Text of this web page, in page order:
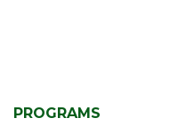
PROGRAMS